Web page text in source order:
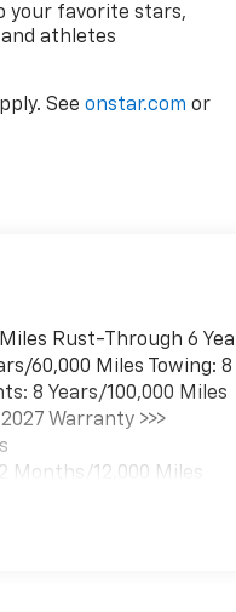
your favorite stars,
athletes
Seeonstar.com or
Rust-Through 6
60,000 Miles Towing:
8 Years/100,000 Miles
Warranty >>>
Months/12,000 Miles